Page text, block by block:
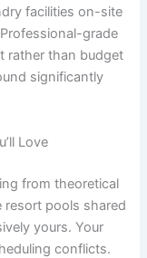
facilities on-site
grade
rather than budget
significantly
Love
from theoretical
resort pools shared
yours. Your
conflicts.